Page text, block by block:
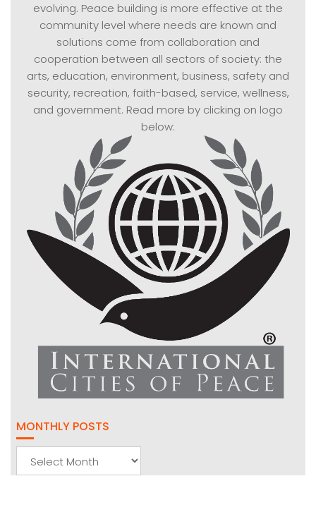
evolving. Peace building is more effective at the
community level where needs are known and
solutions come from collaboration and
cooperation between all sectors of society: the
arts, education, environment, business, safety and
security, recreation, faith-based, service, wellness,
and government. Read more by clicking on logo
below:
MONTHLY POSTS
Monthly
Posts